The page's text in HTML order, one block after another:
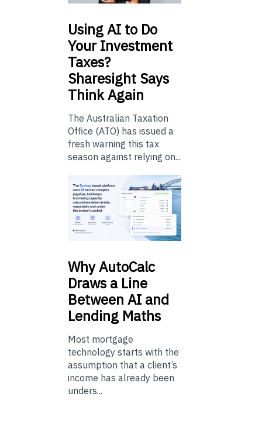
UsingAI to Do
Your Investment
Taxes?
Sharesight Says
Think Again
The Australian Taxation
Office (ATO) has issued a
fresh warning this tax
season against relying on...
WhyAutoCalc
Draws a Line
Between AI and
Lending Maths
Most mortgage
technology starts with the
assumption that a client’s
income has already been
unders...